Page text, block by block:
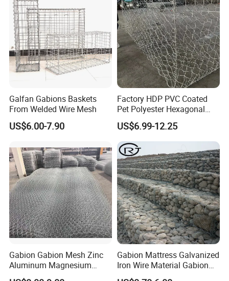
Gabion basket can be used for slope support,
foundation pit support, shotcrete on the surface of
mountains and stones, slope vegetation (greening),
railway and highway isolation fences, and can also
be made into cage net pads to prevent scouring and
protect rivers, dams and seawalls. Gabion net is
used to intercept reservoirs and rivers.
Certifications
Galfan Gabions Baskets
From Welded Wire Mesh
US$6.00-7.90
Factory HDP PVC Coated
Pet Polyester Hexagonal
Gabion Retaining Wall
Basket/Gabion Stone Cage
Box Wire Mesh
US$6.99-12.25
Gabion Gabion Mesh Zinc
Aluminum Magnesium
Gabion Mesh Hexagonal
Gabion Mattress Galvanized
Iron Wire Material Gabion
Mesh Box/Baskets Price